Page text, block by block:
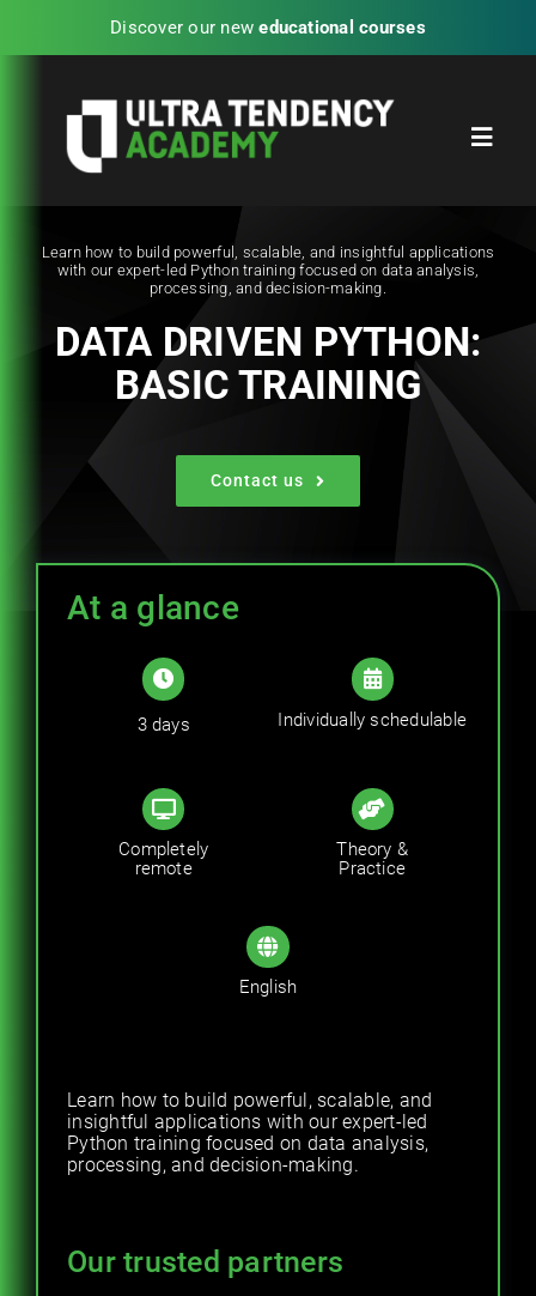
Discover our neweducational courses
UTA Experience Programs
Learn how to build powerful, scalable, and insightful applications
with our expert-led Python training focused on data analysis,
processing, and decision-making.
DATA DRIVEN PYTHON:
BASIC TRAINING
Contact us
At a glance
3 days Individually schedulable
Completely
remote
Theory &
Practice
English
Learn how to build powerful, scalable, and
insightful applications with our expert-led
Python training focused on data analysis,
processing, and decision-making.
Our trusted partners